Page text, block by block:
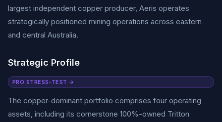
largest independent copper producer, Aeris operates
strategically positioned mining operations across eastern
and central Australia.
Strategic Profile
PRO STRESS-TEST →
The copper-dominant portfolio comprises four operating
assets, including its cornerstone 100%-owned Tritton